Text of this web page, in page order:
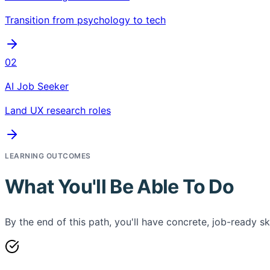
Transition from psychology to tech
02
AI Job Seeker
Land UX research roles
LEARNING OUTCOMES
What You'll Be Able To Do
By the end of this path, you'll have concrete, job-ready